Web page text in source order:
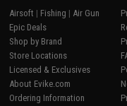
Airsoft | Fishing | Air Gun
Epic Deals
Shop by Brand
Store Locations
Licensed & Exclusives
About Evike.com
Ordering Information